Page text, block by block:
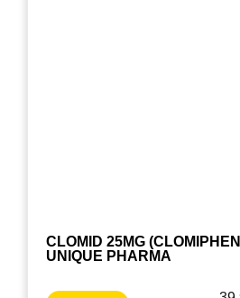
CLOMID 25MG
UNIQUE PHARMA